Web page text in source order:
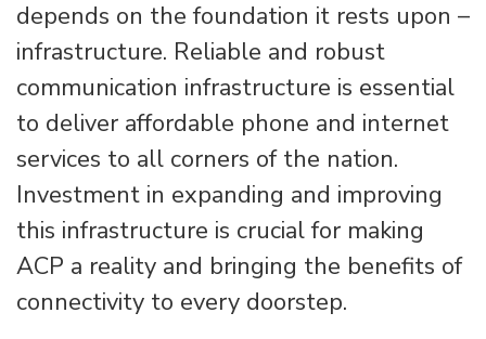
depends on the foundation it rests upon –
infrastructure. Reliable and robust
communication infrastructure is essential
to deliver affordable phone and internet
services to all corners of the nation.
Investment in expanding and improving
this infrastructure is crucial for making
ACP a reality and bringing the benefits of
connectivity to every doorstep.